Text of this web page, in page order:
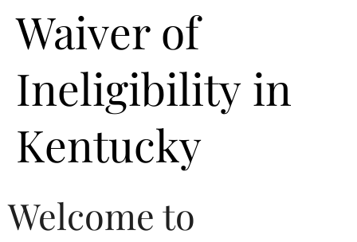
Waiver of
Ineligibility in
Kentucky
Welcome to